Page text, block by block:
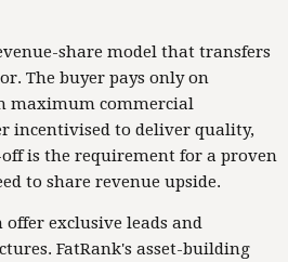
share model that transfers
The buyer pays only on
maximum commercial
incentivised to deliver quality,
is the requirement for a proven
to share revenue upside.
offer exclusive leads and
FatRank's asset-building